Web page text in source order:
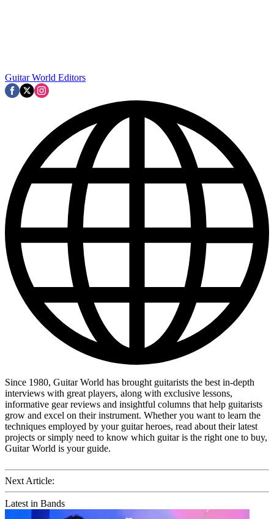
Guitar World Editors
Since 1980, Guitar World has brought guitarists the best in-depth
interviews with great players, along with exclusive lessons,
informative gear reviews and insightful columns that help guitarists
grow and excel on their instrument. Whether you want to learn the
techniques employed by your guitar heroes, read about their latest
projects or simply need to know which guitar is the right one to buy,
Guitar World is your guide.
Next Article:
Latest in Bands